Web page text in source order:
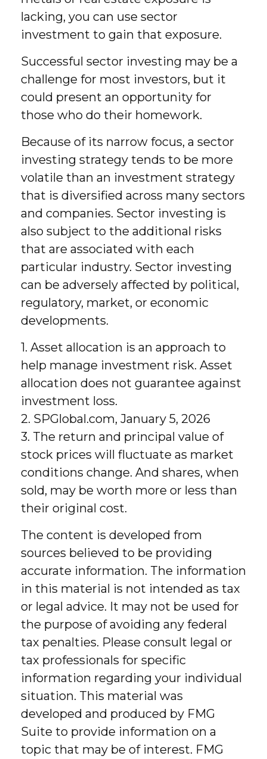
lacking, you can use sector
investment to gain that exposure.
Successful sector investing may be a
challenge for most investors, but it
could present an opportunity for
those who do their homework.
Because of its narrow focus, a sector
investing strategy tends to be more
volatile than an investment strategy
that is diversified across many sectors
and companies. Sector investing is
also subject to the additional risks
that are associated with each
particular industry. Sector investing
can be adversely affected by political,
regulatory, market, or economic
developments.
1. Asset allocation is an approach to
help manage investment risk. Asset
allocation does not guarantee against
investment loss.
2. SPGlobal.com, January 5, 2026
3. The return and principal value of
stock prices will fluctuate as market
conditions change. And shares, when
sold, may be worth more or less than
their original cost.
The content is developed from
sources believed to be providing
accurate information. The information
in this material is not intended as tax
or legal advice. It may not be used for
the purpose of avoiding any federal
tax penalties. Please consult legal or
tax professionals for specific
information regarding your individual
situation. This material was
developed and produced by FMG
Suite to provide information on a
topic that may be of interest. FMG